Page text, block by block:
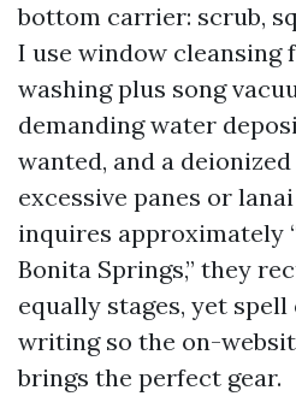
bottom carrier: scrub,
I use window cleansing
washing plus song
demanding water
wanted, and a
excessive panes or
inquires approximately
Bonita Springs,” they
equally stages, yet
writing so the on-
brings the perfect gear.